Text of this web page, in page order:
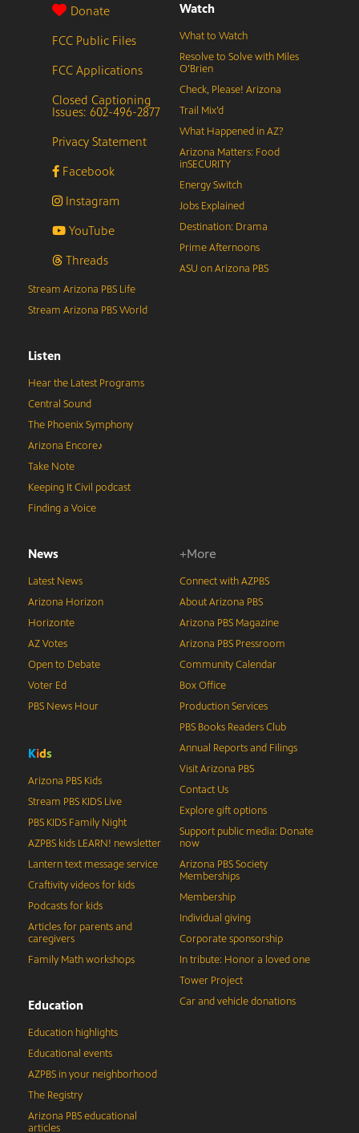
Donate
FCC Public Files
FCC Applications
Closed Captioning
Issues: 602-496-2877
Privacy Statement
Facebook
Instagram
YouTube
Threads
Watch
What to Watch
Resolve to Solve with Miles
O’Brien
Check, Please! Arizona
Trail Mix’d
What Happened in AZ?
Arizona Matters: Food
inSECURITY
Energy Switch
Jobs Explained
Destination: Drama
Prime Afternoons
ASU on Arizona PBS
Stream Arizona PBS Life
Stream Arizona PBS World
Listen
Hear the Latest Programs
Central Sound
The Phoenix Symphony
Arizona Encore♪
Take Note
Keeping It Civil podcast
Finding a Voice
News
Latest News
Arizona Horizon
Horizonte
AZ Votes
Open to Debate
Voter Ed
PBS News Hour
Kids
Arizona PBS Kids
Stream PBS KIDS Live
PBS KIDS Family Night
AZPBS kids LEARN! newsletter
Lantern text message service
Craftivity videos for kids
Podcasts for kids
Articles for parents and
caregivers
Family Math workshops
Education
Education highlights
Educational events
AZPBS in your neighborhood
The Registry
Arizona PBS educational
articles
+More
Connect with AZPBS
About Arizona PBS
Arizona PBS Magazine
Arizona PBS Pressroom
Community Calendar
Box Office
Production Services
PBS Books Readers Club
Annual Reports and Filings
Visit Arizona PBS
Contact Us
Explore gift options
Support public media: Donate
now
Arizona PBS Society
Memberships
Membership
Individual giving
Corporate sponsorship
In tribute: Honor a loved one
Tower Project
Car and vehicle donations